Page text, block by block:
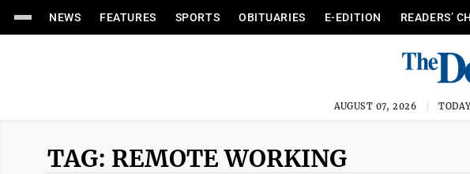
NEWS FEATURES SPORTS OBITUARIES E-EDITION READERS’
AUGUST 07, 2026
TAG: REMOTE WORKING